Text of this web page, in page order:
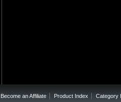
Become an Affiliate Product Index Category